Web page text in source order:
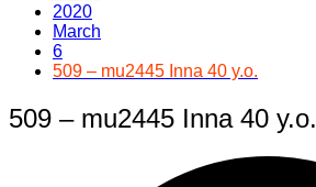
2020
March
6
509 – mu2445 Inna 40 y.o.
509 – mu2445 Inna 40 y.o.